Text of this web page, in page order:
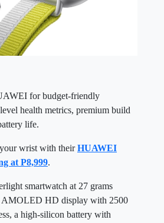
for budget-friendly
health metrics, premium build
life.
wrist with theirHUAWEI
at P8,999.
smartwatch at 27 grams
AMOLED HD display with 2500
a high-silicon battery with